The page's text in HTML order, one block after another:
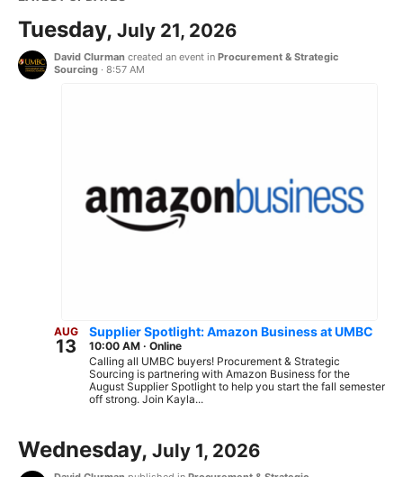
Tuesday, July 21, 2026
David Clurman created an event in Procurement & Strategic
Sourcing · 8:57 AM
AUG
13
Supplier Spotlight: Amazon Business at UMBC
10:00 AM · Online
Calling all UMBC buyers! Procurement & Strategic
Sourcing is partnering with Amazon Business for the
August Supplier Spotlight to help you start the fall semester
off strong. Join Kayla...
Wednesday, July 1, 2026